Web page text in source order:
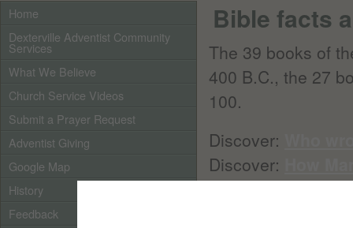
Home
Dexterville Adventist Community
Services
What We Believe
Church Service Videos
Submit a Prayer Request
Adventist Giving
Google Map
History
Feedback
Bible facts
The 39 books of
400 B.C., the 27
100.
Discover:
Discover: